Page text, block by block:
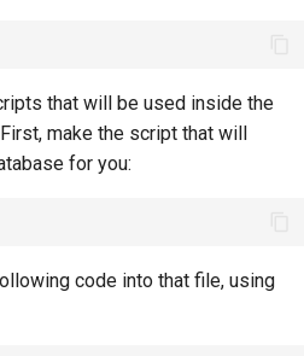
that will be used inside the
make the script that will
for you:
code into that file, using